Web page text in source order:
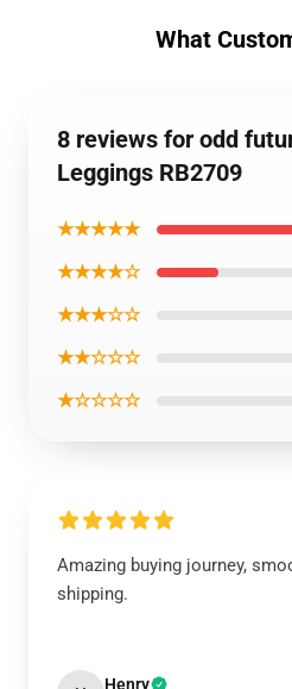
What
8 reviews for odd
Leggings RB2709
★★★★★
★★★★☆
★★★☆☆
★★☆☆☆
★☆☆☆☆
Amazing buying journey,
shipping.
Henry